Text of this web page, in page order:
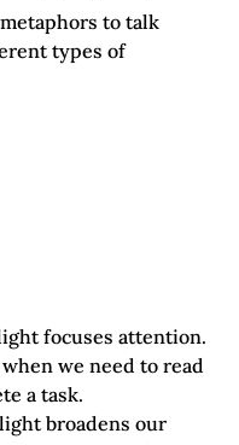
metaphors to talk
types of
focuses attention.
we need to read
a task.
broadens our